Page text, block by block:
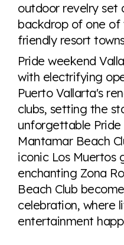
outdoor revelry set
backdrop of one of
friendly resort
Pride weekend
with electrifying
Puerto Vallarta's
clubs, setting the
unforgettable
Mantamar Beach
iconic Los Muertos
enchanting Zona
Beach Club
celebration, where
entertainment